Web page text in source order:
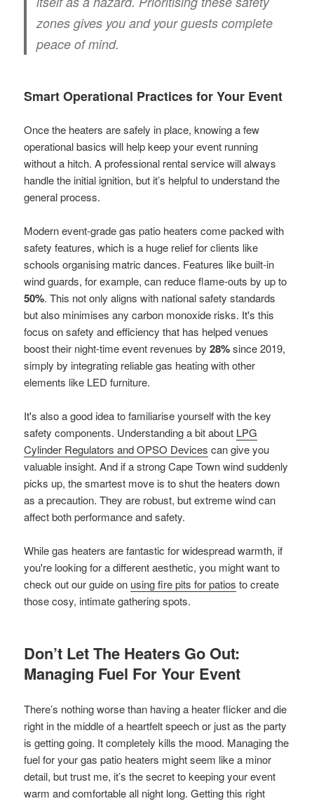
zones gives you and your guests complete
peace of mind.
Smart Operational Practices for Your Event
Once the heaters are safely in place, knowing a few
operational basics will help keep your event running
without a hitch. A professional rental service will always
handle the initial ignition, but it’s helpful to understand the
general process.
Modern event-grade gas patio heaters come packed with
safety features, which is a huge relief for clients like
schools organising matric dances. Features like built-in
wind guards, for example, can reduce flame-outs by up to
50%. This not only aligns with national safety standards
but also minimises any carbon monoxide risks. It's this
focus on safety and efficiency that has helped venues
boost their night-time event revenues by28%since 2019,
simply by integrating reliable gas heating with other
elements like LED furniture.
It's also a good idea to familiarise yourself with the key
safety components. Understanding a bit about LPG
Cylinder Regulators and OPSO Devices can give you
valuable insight. And if a strong Cape Town wind suddenly
picks up, the smartest move is to shut the heaters down
as a precaution. They are robust, but extreme wind can
affect both performance and safety.
While gas heaters are fantastic for widespread warmth, if
you're looking for a different aesthetic, you might want to
check out our guide on using fire pits for patios to create
those cosy, intimate gathering spots.
Don’t Let The Heaters Go Out:
Managing Fuel For Your Event
There’s nothing worse than having a heater flicker and die
right in the middle of a heartfelt speech or just as the party
is getting going. It completely kills the mood. Managing the
fuel for your gas patio heaters might seem like a minor
detail, but trust me, it’s the secret to keeping your event
warm and comfortable all night long. Getting this right